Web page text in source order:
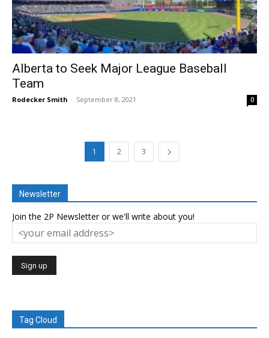
Alberta to Seek Major League Baseball
Team
Rodecker Smith - September 8, 2021 0
1 2 3
Newsletter
Join the 2P Newsletter or we'll write about you!
Tag Cloud